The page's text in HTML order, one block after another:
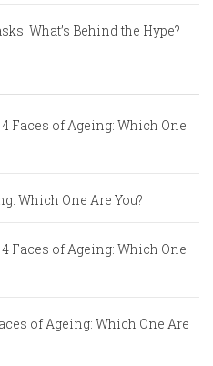
What’s Behind the Hype?
Faces of Ageing: Which One
Which One Are You?
Faces of Ageing: Which One
of Ageing: Which One Are